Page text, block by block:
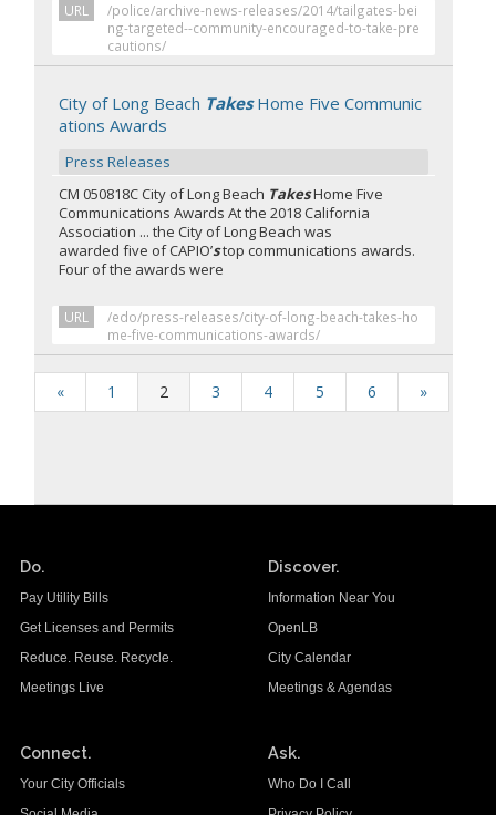
URL
/police/archive-news-releases/2014/tailgates-bei
ng-targeted--community-encouraged-to-take-pre
cautions/
City of Long Beach TakesHome Five Communic
ations Awards
Press Releases
CM 050818C City of Long Beach TakesHome Five
Communications Awards At the 2018 California
Association ... the City of Long Beach was
awarded five of CAPIO’stop communications awards.
Four of the awards were
URL
/edo/press-releases/city-of-long-beach-takes-ho
me-five-communications-awards/
« 1 2 3 4 5 6 »
Do.
Pay Utility Bills
Get Licenses and Permits
Reduce. Reuse. Recycle.
Meetings Live
Discover.
Information Near You
OpenLB
City Calendar
Meetings & Agendas
Connect.
Your City Officials
Ask.
Who Do I Call